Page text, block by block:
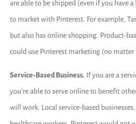
are able to be shipped (even if you have a
to market with Pinterest. For example,
but also has online shopping. Product-
could use Pinterest marketing (no
Service-Based Business. If you are a
you’re able to serve online to benefit
will work. Local service-based